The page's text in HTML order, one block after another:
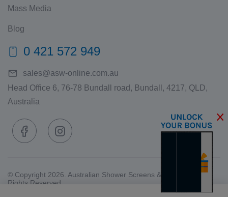
Mass Media
Blog
0 421 572 949
sales@asw-online.com.au
Head Office 6, 76-78 Bundall road, Bundall, 4217, QLD,
Australia
© Copyright 2026. Australian Shower Screens & Wardrobes. All
Rights Reserved